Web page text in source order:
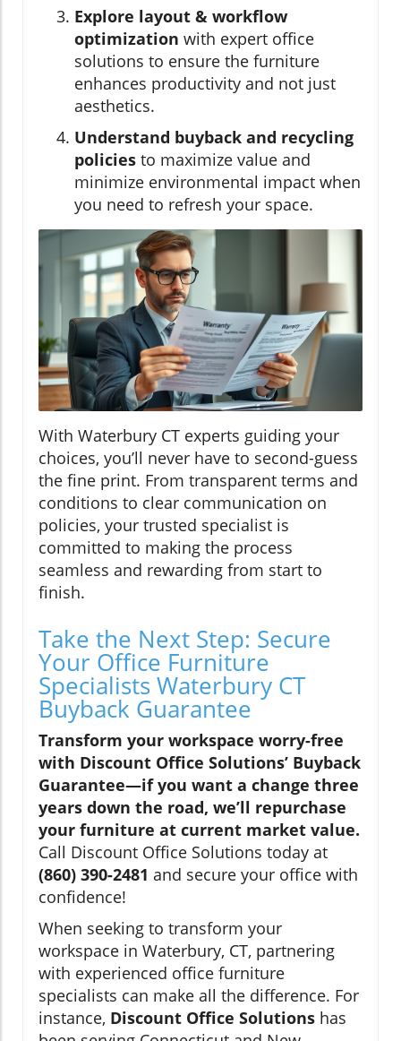
Explore layout & workflow
optimization with expert office
solutions to ensure the furniture
enhances productivity and not just
aesthetics.
Understand buyback and recycling
policies to maximize value and
minimize environmental impact when
you need to refresh your space.
With Waterbury CT experts guiding your
choices, you’ll never have to second-guess
the fine print. From transparent terms and
conditions to clear communication on
policies, your trusted specialist is
committed to making the process
seamless and rewarding from start to
finish.
Take the Next Step: Secure
Your Office Furniture
Specialists Waterbury CT
Buyback Guarantee
Transform your workspace worry-free
with Discount Office Solutions’ Buyback
Guarantee—if you want a change three
years down the road, we’ll repurchase
your furniture at current market value.
Call Discount Office Solutions today at
(860) 390-2481 and secure your office with
confidence!
When seeking to transform your
workspace in Waterbury, CT, partnering
with experienced office furniture
specialists can make all the difference. For
instance, Discount Office Solutions has